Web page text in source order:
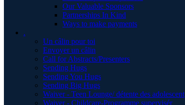
Our Valuable Sponsors
Partnerships In Kind
Ways to make payments
.
Un câlin pour toi
Envoyer un câlin
Call for Abstracts/Presenters
Sending Hugs
Sending You Hugs
Sending Big Hugs
Waiver - Teen Lounge/ détente des adolescent
Waiver - Childcare-Programme supervisér